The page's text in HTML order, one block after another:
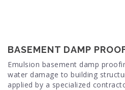
BASEMENT DAMP
Emulsion basement damp
water damage to building
applied by a specialized